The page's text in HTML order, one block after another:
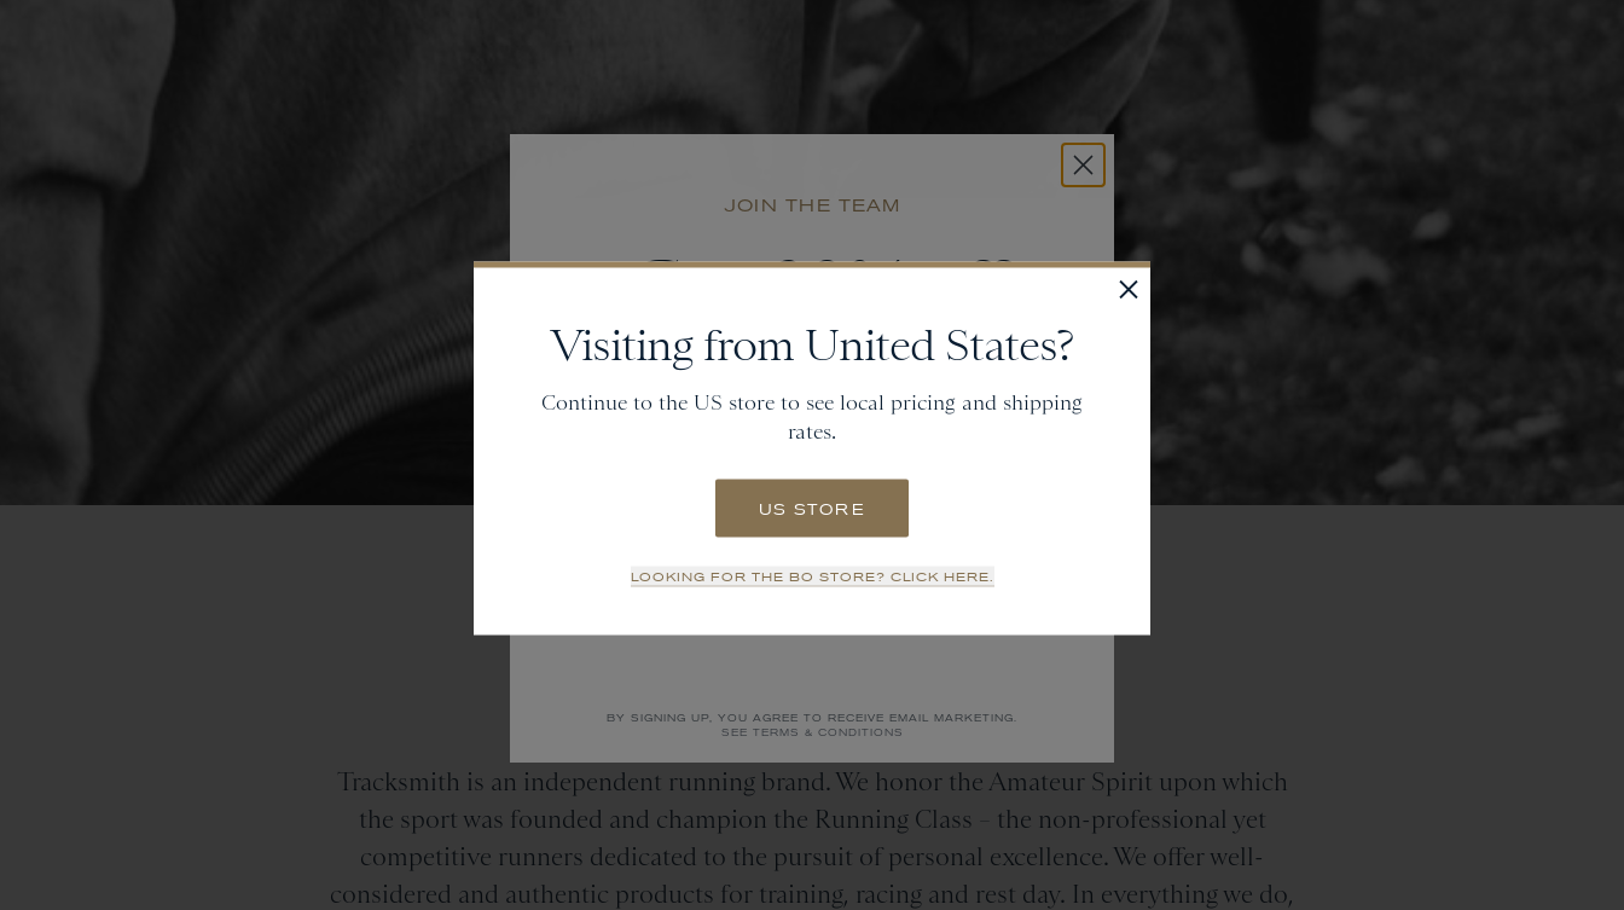
Tracksmithis
Tracksmith is an independent running brand. We honor the Amateur Spirit upon which
the sport was founded and champion the Running Class – the non-professional yet
competitive runners dedicated to the pursuit of personal excellence. We offer well-
considered and authentic products for training, racing and rest day. In everything we do,
Visiting from United States?
Continue to the US store to see local pricing and shipping
rates.
US STORE
LOOKING FOR THE BO STORE? CLICK HERE.
JOIN THE TEAM
Get20% off
and gain access to new collections.
SIGN UP
BY SIGNING UP, YOU AGREE TO RECEIVE EMAIL MARKETING.
SEE TERMS & CONDITIONS